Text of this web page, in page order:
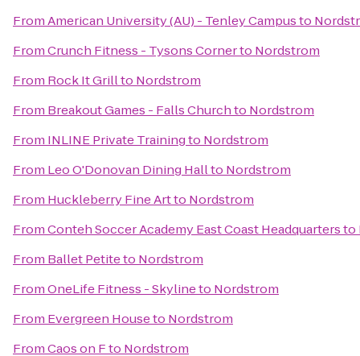
FromAmerican University (AU) - Tenley Campusto
FromCrunch Fitness - Tysons Cornerto Nordstrom
From Rock It Grillto Nordstrom
From Breakout Games - Falls Churchto Nordstrom
From INLINE Private Trainingto Nordstrom
From Leo O'Donovan Dining Hallto Nordstrom
From Huckleberry Fine Artto Nordstrom
FromConteh Soccer Academy East Coast Headquartersto
From Ballet Petiteto Nordstrom
FromOneLife Fitness - Skylineto Nordstrom
From Evergreen Houseto Nordstrom
FromCaos on Fto Nordstrom